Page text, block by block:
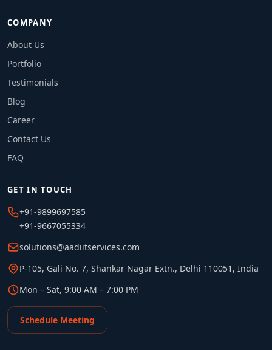
COMPANY
About Us
Portfolio
Testimonials
Blog
Career
Contact Us
FAQ
GET IN TOUCH
+91-9899697585
+91-9667055334
solutions@aadiitservices.com
P-105, Gali No. 7, Shankar Nagar Extn., Delhi 110051, India
Mon – Sat, 9:00 AM – 7:00 PM
Schedule Meeting